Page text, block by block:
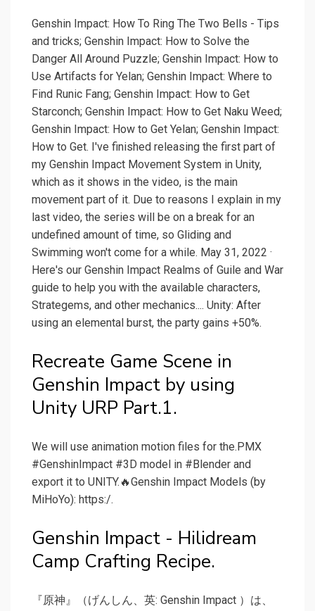
Genshin Impact: How To Ring The Two Bells - Tips
and tricks; Genshin Impact: How to Solve the
Danger All Around Puzzle; Genshin Impact: How to
Use Artifacts for Yelan; Genshin Impact: Where to
Find Runic Fang; Genshin Impact: How to Get
Starconch; Genshin Impact: How to Get Naku Weed;
Genshin Impact: How to Get Yelan; Genshin Impact:
How to Get. I've finished releasing the first part of
my Genshin Impact Movement System in Unity,
which as it shows in the video, is the main
movement part of it. Due to reasons I explain in my
last video, the series will be on a break for an
undefined amount of time, so Gliding and
Swimming won't come for a while. May 31, 2022 ·
Here's our Genshin Impact Realms of Guile and War
guide to help you with the available characters,
Strategems, and other mechanics.... Unity: After
using an elemental burst, the party gains +50%.
Recreate Game Scene in
Genshin Impact by using
Unity URP Part.1.
We will use animation motion files for the.PMX
#GenshinImpact #3D model in #Blender and
export it to UNITY.🔥Genshin Impact Models (by
MiHoYo): https:/.
Genshin Impact - Hilidream
Camp Crafting Recipe.
『原神』（げんしん、英: Genshin Impact ）は、